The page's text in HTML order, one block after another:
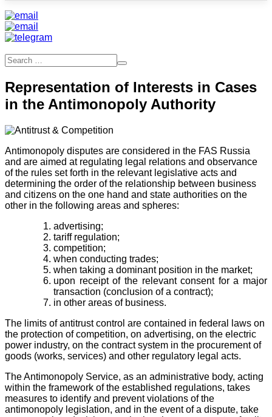
Representation of Interests in Cases
in the Antimonopoly Authority
Antimonopoly disputes are considered in the FAS Russia
and are aimed at regulating legal relations and observance
of the rules set forth in the relevant legislative acts and
determining the order of the relationship between business
and citizens on the one hand and state authorities on the
other in the following areas and spheres:
advertising;
tariff regulation;
competition;
when conducting trades;
when taking a dominant position in the market;
upon receipt of the relevant consent for a major
transaction (conclusion of a contract);
in other areas of business.
The limits of antitrust control are contained in federal laws on
the protection of competition, on advertising, on the electric
power industry, on the contract system in the procurement of
goods (works, services) and other regulatory legal acts.
The Antimonopoly Service, as an administrative body, acting
within the framework of the established regulations, takes
measures to identify and prevent violations of the
antimonopoly legislation, and in the event of a dispute, take